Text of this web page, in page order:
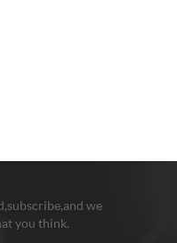
we
you think.